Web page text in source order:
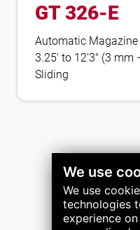
We use
We use
technologies
experience
GT 326-E
Automatic Magazine
3.25′ to 12’3″ (3
Sliding